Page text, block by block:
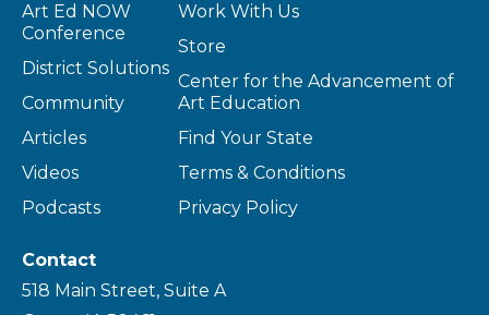
Art Ed NOW
Conference
District Solutions
Community
Articles
Videos
Podcasts
Work With Us
Store
Center for the Advancement of
Art Education
Find Your State
Terms & Conditions
Privacy Policy
Contact
518 Main Street, Suite A